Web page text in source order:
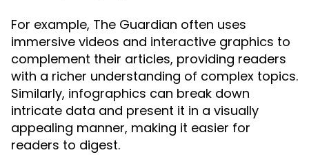
For example, The Guardian often uses
immersive videos and interactive graphics to
complement their articles, providing readers
with a richer understanding of complex topics.
Similarly, infographics can break down
intricate data and present it in a visually
appealing manner, making it easier for
readers to digest.